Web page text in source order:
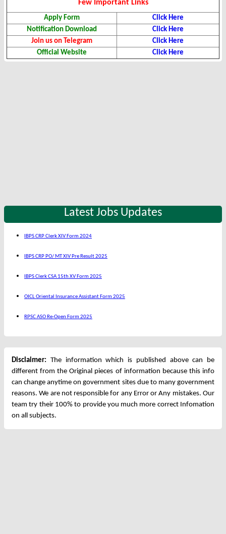
Few Important Links
Apply Form
Click Here
Notification Download
Click Here
Join us on Telegram
Click Here
Official Website
Click Here
Latest Jobs Updates
IBPS CRP Clerk XIV Form 2024
IBPS CRP PO/ MT XIV Pre Result 2025
IBPS Clerk CSA 15th XV Form 2025
OICL Oriental Insurance Assistant Form 2025
RPSC ASO Re-Open Form 2025
Disclaimer: The information which is published above can be
different from the Original pieces of information because this info
can change anytime on government sites due to many government
reasons. We are not responsible for any Error or Any mistakes. Our
team try their 100% to provide you much more correct Infomation
on all subjects.